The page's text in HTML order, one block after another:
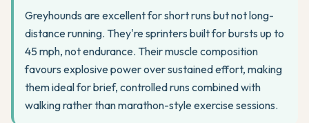
Greyhounds are excellent for short runs but not long-
distance running. They're sprinters built for bursts up to
45 mph, not endurance. Their muscle composition
favours explosive power over sustained effort, making
them ideal for brief, controlled runs combined with
walking rather than marathon-style exercise sessions.